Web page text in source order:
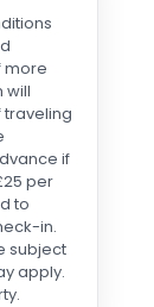
day
us
and
we all
deeply
always
to
but
more
will
traveling
if
per
to
in.
subject
apply.